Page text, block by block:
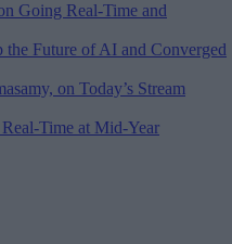
Going Real-Time and
Future of AI and Converged
on Today’s Stream
Time at Mid-Year